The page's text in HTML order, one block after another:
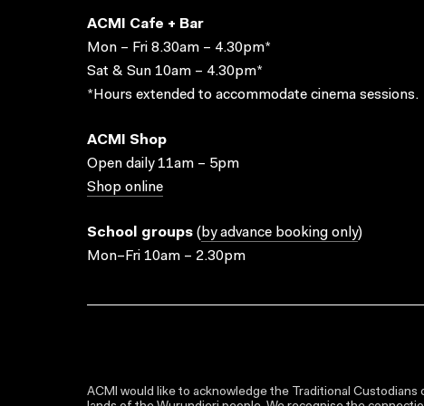
ACMI Cafe + Bar
Mon – Fri 8.30am – 4.30pm*
Sat & Sun 10am – 4.30pm*
*Hours extended to accommodate cinema sessions.
ACMI Shop
Open daily 11am – 5pm
Shop online
School groups ( by advance booking only)
Mon–Fri 10am – 2.30pm
ACMI would like to acknowledge the Traditional